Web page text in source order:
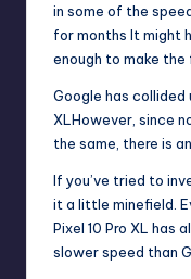
in some of the
for months It might
enough to make
Google has collided
XLHowever, since
the same, there is
If you’ve tried to
it a little minefield.
Pixel 10 Pro XL has
slower speed than